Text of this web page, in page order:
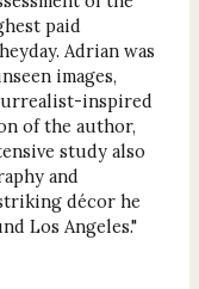
paid
Adrian was
images,
inspired
of the author,
study also
and
décor he
Los Angeles."